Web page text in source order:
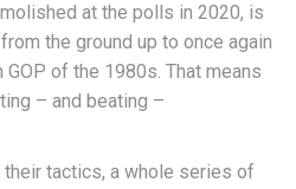
at the polls in 2020, is
the ground up to once again
of the 1980s. That means
– and beating –
tactics, a whole series of